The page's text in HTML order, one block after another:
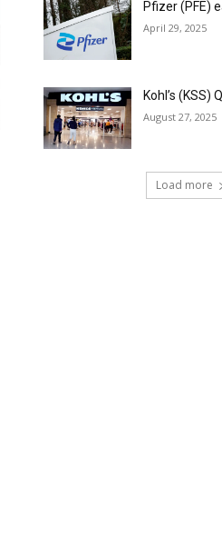
Pfizer (PFE)
April 29, 2025
Kohl’s (KSS)
August 27, 2025
Load more